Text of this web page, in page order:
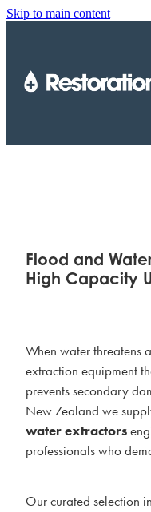
Skip to main content
Flood and
High Capacity
When water threatens
extraction equipment
prevents secondary
New Zealand we
water extractors
professionals who
Our curated selection
TRAINING
ABOUT US
BLOG
MY ACCOUNT